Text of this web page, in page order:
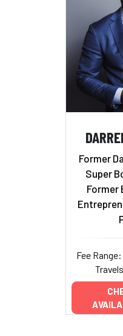
Former
Super
Former
Fee